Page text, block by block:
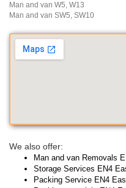
Man and van W5, W13
Man and van SW5, SW10
We also offer:
Man and van Removals
Storage Services EN4
Packing Service EN4